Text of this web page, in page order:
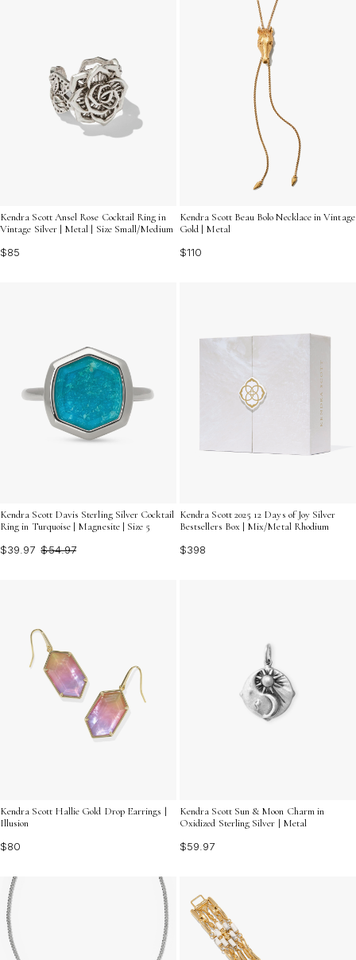
Kendra Scott Ansel Rose Cocktail Ring in
Vintage Silver | Metal | Size Small/Medium
$85
Kendra Scott Beau Bolo Necklace in Vintage
Gold | Metal
$110
Kendra Scott Davis Sterling Silver Cocktail
Ring in Turquoise | Magnesite | Size 5
$39.97 $54.97
Kendra Scott 2025 12 Days of Joy Silver
Bestsellers Box | Mix/Metal Rhodium
$398
Kendra Scott Hallie Gold Drop Earrings |
Illusion
$80
Kendra Scott Sun & Moon Charm in
Oxidized Sterling Silver | Metal
$59.97